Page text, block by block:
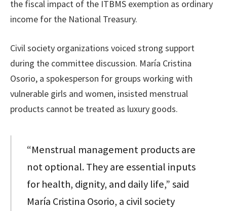
the fiscal impact of the ITBMS exemption as ordinary
income for the National Treasury.
Civil society organizations voiced strong support
during the committee discussion. María Cristina
Osorio, a spokesperson for groups working with
vulnerable girls and women, insisted menstrual
products cannot be treated as luxury goods.
“Menstrual management products are
not optional. They are essential inputs
for health, dignity, and daily life,” said
María Cristina Osorio, a civil society